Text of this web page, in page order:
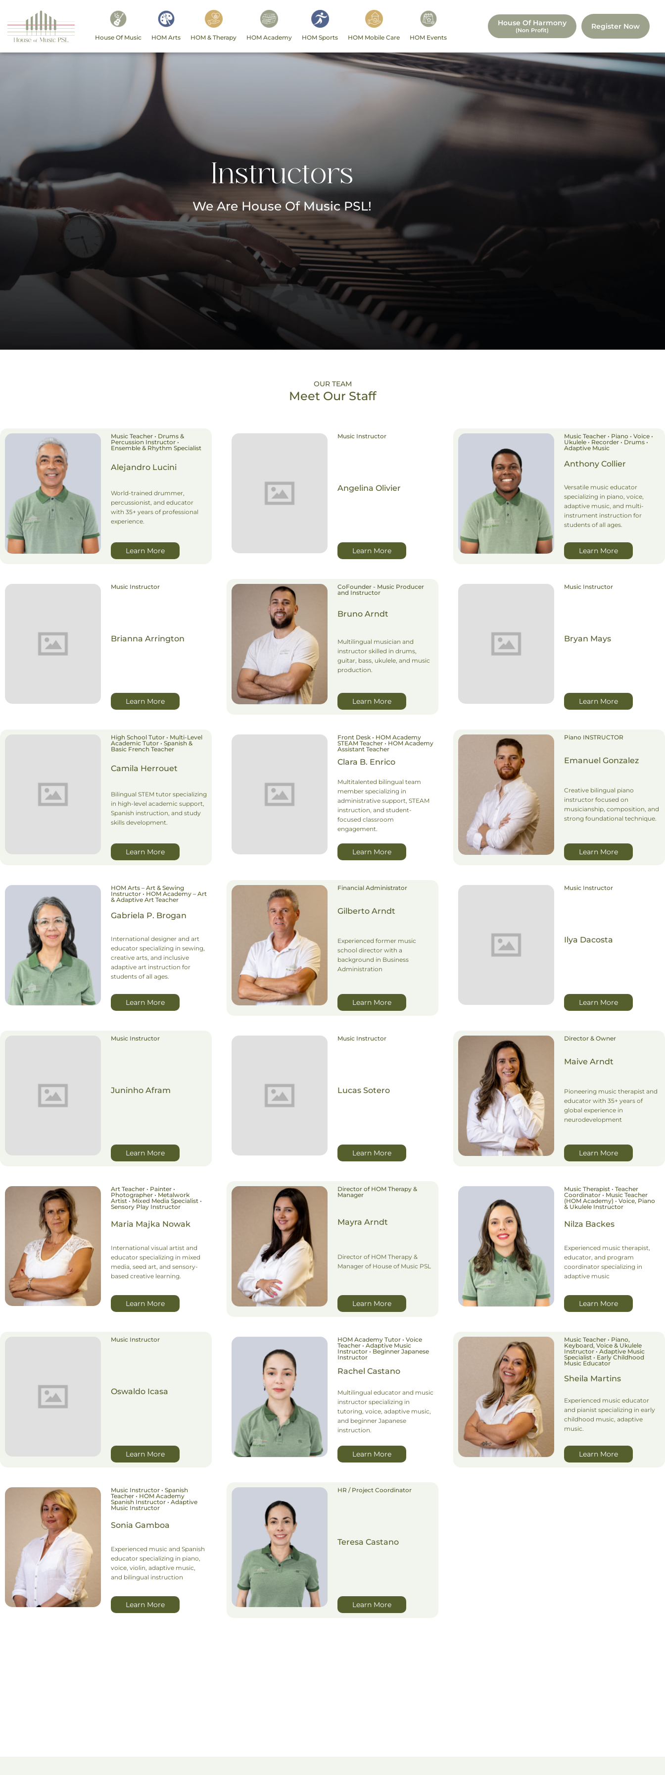
House Of Music HOM Arts HOM & Therapy HOM Academy HOM Sports HOM Mobile Care HOM Events
House Of Harmony
(non Profit) Register Now
Instructors
We Are House Of Music PSL!
OUR TEAM
Meet Our Staff
Music Teacher • Drums &
Percussion Instructor •
Ensemble & Rhythm Specialist
Alejandro Lucini
World-trained drummer,
percussionist, and educator
with 35+ years of professional
experience.
Learn More
Music Instructor
Angelina Olivier
Learn More
Music Teacher • Piano • Voice •
Ukulele • Recorder • Drums •
Adaptive Music
Anthony Collier
Versatile music educator
specializing in piano, voice,
adaptive music, and multi-
instrument instruction for
students of all ages.
Learn More
Music Instructor
Brianna Arrington
Learn More
CoFounder - Music Producer
and Instructor
Bruno Arndt
Multilingual musician and
instructor skilled in drums,
guitar, bass, ukulele, and music
production.
Learn More
Music Instructor
Bryan Mays
Learn More
High School Tutor • Multi-Level
Academic Tutor • Spanish &
Basic French Teacher
Camila Herrouet
Bilingual STEM tutor specializing
in high-level academic support,
Spanish instruction, and study
skills development.
Learn More
Front Desk • HOM Academy
STEAM Teacher • HOM Academy
Assistant Teacher
Clara B. Enrico
Multitalented bilingual team
member specializing in
administrative support, STEAM
instruction, and student-
focused classroom
engagement.
Learn More
Piano INSTRUCTOR
Emanuel Gonzalez
Creative bilingual piano
instructor focused on
musicianship, composition, and
strong foundational technique.
Learn More
HOM Arts – Art & Sewing
Instructor • HOM Academy – Art
& Adaptive Art Teacher
Gabriela P. Brogan
International designer and art
educator specializing in sewing,
creative arts, and inclusive
adaptive art instruction for
students of all ages.
Learn More
Financial Administrator
Gilberto Arndt
Experienced former music
school director with a
background in Business
Administration
Learn More
Music Instructor
Ilya Dacosta
Learn More
Music Instructor
Juninho Afram
Learn More
Music Instructor
Lucas Sotero
Learn More
Director & Owner
Maive Arndt
Pioneering music therapist and
educator with 35+ years of
global experience in
neurodevelopment
Learn More
Art Teacher • Painter •
Photographer • Metalwork
Artist • Mixed Media Specialist •
Sensory Play Instructor
Maria Majka Nowak
International visual artist and
educator specializing in mixed
media, seed art, and sensory-
based creative learning.
Learn More
Director of HOM Therapy &
Manager
Mayra Arndt
Director of HOM Therapy &
Manager of House of Music PSL
Learn More
Music Therapist • Teacher
Coordinator • Music Teacher
(HOM Academy) • Voice, Piano
& Ukulele Instructor
Nilza Backes
Experienced music therapist,
educator, and program
coordinator specializing in
adaptive music
Learn More
Music Instructor
Oswaldo Icasa
Learn More
HOM Academy Tutor • Voice
Teacher • Adaptive Music
Instructor • Beginner Japanese
Instructor
Rachel Castano
Multilingual educator and music
instructor specializing in
tutoring, voice, adaptive music,
and beginner Japanese
instruction.
Learn More
Music Teacher • Piano,
Keyboard, Voice & Ukulele
Instructor • Adaptive Music
Specialist • Early Childhood
Music Educator
Sheila Martins
Experienced music educator
and pianist specializing in early
childhood music, adaptive
music.
Learn More
Music Instructor • Spanish
Teacher • HOM Academy
Spanish Instructor • Adaptive
Music Instructor
Sonia Gamboa
Experienced music and Spanish
educator specializing in piano,
voice, violin, adaptive music,
and bilingual instruction
Learn More
HR / Project Coordinator
Teresa Castano
Learn More